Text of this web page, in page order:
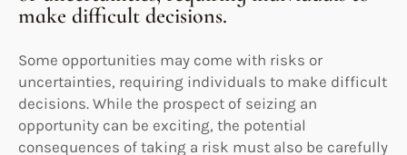
make difficult decisions.
Some opportunities may come with risks or
uncertainties, requiring individuals to make difficult
decisions. While the prospect of seizing an
opportunity can be exciting, the potential
consequences of taking a risk must also be carefully